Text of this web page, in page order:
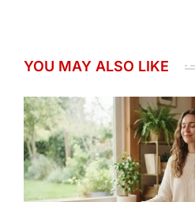
YOU MAY ALSO LIKE